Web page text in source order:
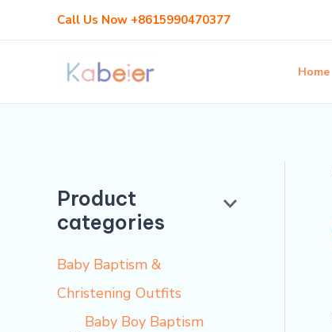
Call Us Now +8615990470377
Home
Product
categories
Baby Baptism &
Christening Outfits
Baby Boy Baptism